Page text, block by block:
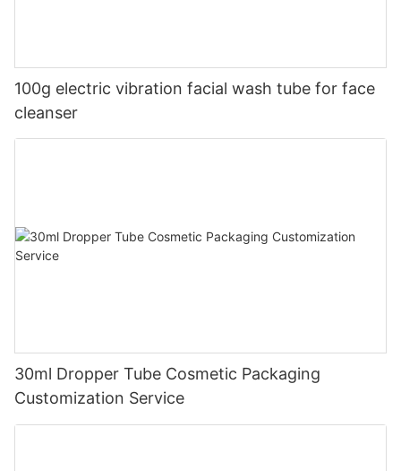
100g electric vibration facial wash tube for face
cleanser
30ml Dropper Tube Cosmetic Packaging
Customization Service